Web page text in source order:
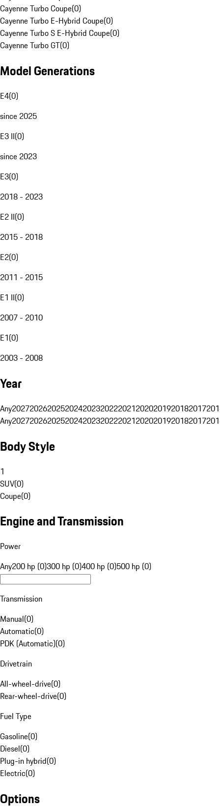
Cayenne Turbo Coupe(0)
Cayenne Turbo E-Hybrid Coupe(0)
Cayenne Turbo S E-Hybrid Coupe(0)
Cayenne Turbo GT(0)
Model Generations
E4(0)
since 2025
E3 II(0)
since 2023
E3(0)
2018 - 2023
E2 II(0)
2015 - 2018
E2(0)
2011 - 2015
E1 II(0)
2007 - 2010
E1(0)
2003 - 2008
Year
Any20272026202520242023202220212020201920182017
Any20272026202520242023202220212020201920182017
Body Style
1
SUV(0)
Coupe(0)
Engine and Transmission
Power
Any200 hp (0)300 hp (0)400 hp (0)500 hp (0)
Transmission
Manual(0)
Automatic(0)
PDK (Automatic)(0)
Drivetrain
All-wheel-drive(0)
Rear-wheel-drive(0)
Fuel Type
Gasoline(0)
Diesel(0)
Plug-in hybrid(0)
Electric(0)
Options